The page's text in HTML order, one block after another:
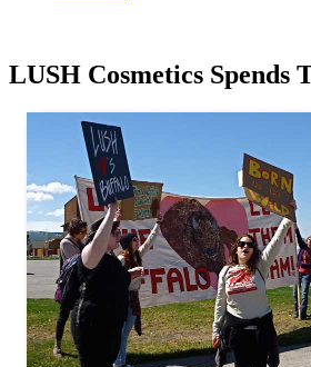
LUSH Cosmetics Spends